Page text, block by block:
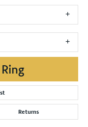
Returns